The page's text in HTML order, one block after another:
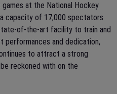
at the National Hockey
capacity of 17,000 spectators
of-the-art facility to train and
performances and dedication,
to attract a strong
reckoned with on the